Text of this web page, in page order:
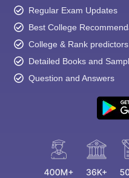
Regular Exam Updates
Best College
College & Rank predictors
Detailed Books and
Question and Answers